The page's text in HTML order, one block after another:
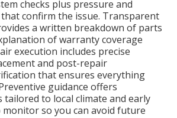
checks plus pressure and
confirm the issue. Transparent
a written breakdown of parts
of warranty coverage
execution includes precise
and post-repair
that ensures everything
guidance offers
tailored to local climate and early
so you can avoid future